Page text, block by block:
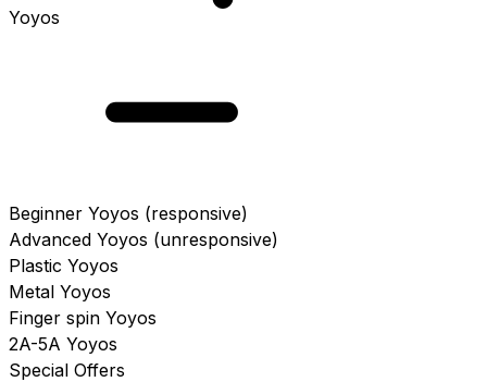
Yoyos
Beginner Yoyos (responsive)
Advanced Yoyos (unresponsive)
Plastic Yoyos
Metal Yoyos
Finger spin Yoyos
2A-5A Yoyos
Special Offers